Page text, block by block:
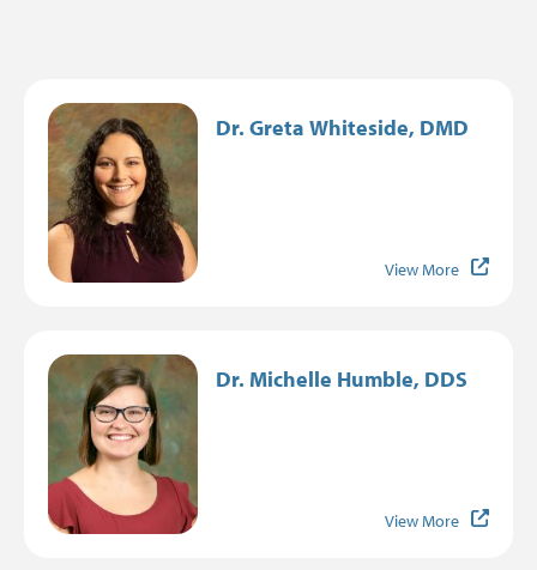
Image
Dr. Greta Whiteside, DMD
View More
Image
Dr. Michelle Humble, DDS
View More